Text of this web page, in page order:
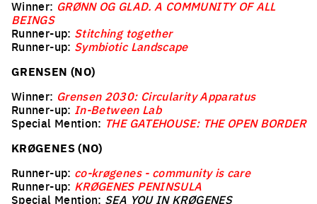
Winner: GRØNN OG GLAD. A COMMUNITY OF ALL
BEINGS
Runner-up: Stitching together
Runner-up: Symbiotic Landscape
GRENSEN (NO)
Winner: Grensen 2030: Circularity Apparatus
Runner-up: In-Between Lab
Special Mention: THE GATEHOUSE: THE OPEN BORDER
KRØGENES (NO)
Runner-up: co-krøgenes - community is care
Runner-up: KRØGENES PENINSULA
Special Mention: SEA YOU IN KRØGENES